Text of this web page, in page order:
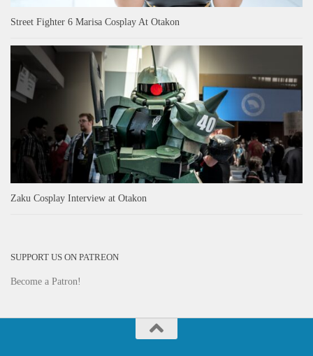
Street Fighter 6 Marisa Cosplay At Otakon
Zaku Cosplay Interview at Otakon
SUPPORT US ON PATREON
Become a Patron!